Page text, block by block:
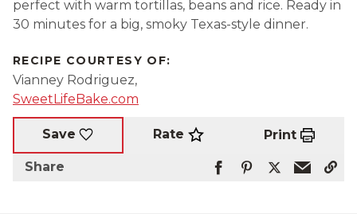
perfect with warm tortillas, beans and rice. Ready in
30 minutes for a big, smoky Texas-style dinner.
RECIPE COURTESY OF:
Vianney Rodriguez,
SweetLifeBake.com
Save Rate Print
Share